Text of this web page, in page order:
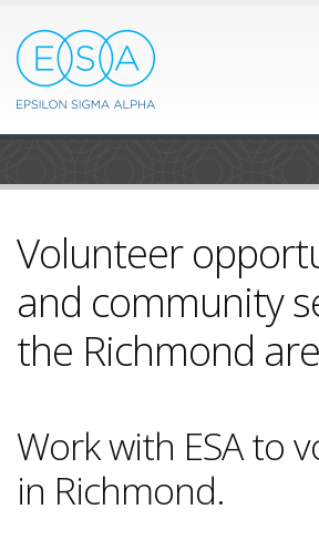
Volunteer
and community
the Richmond
Work with ESA to
in Richmond.